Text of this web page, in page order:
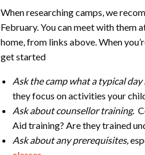
When researching camps, we
February. You can meet with them
home, from links above. When
get started
Ask the camp what a typical day
they focus on activities your
Ask about counsellor training.
Aid training? Are they trained
Ask about any prerequisites,